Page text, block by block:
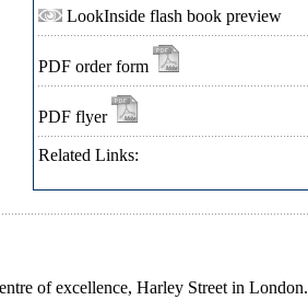
LookInside flash book preview
PDF order form
PDF flyer
Related Links:
of excellence, Harley Street in London.